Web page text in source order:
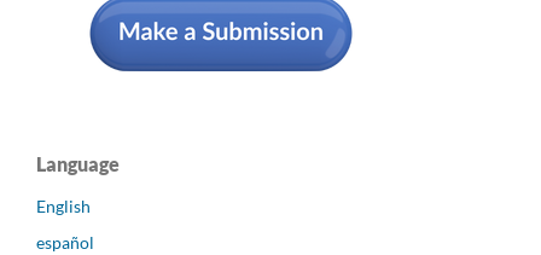
Language
English
español